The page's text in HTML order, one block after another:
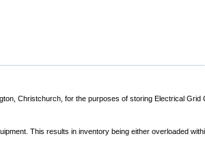
Christchurch, for the purposes of storing Electrical Grid
This results in inventory being either overloaded